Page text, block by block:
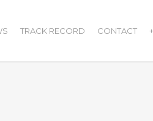
TRACK RECORD CONTACT